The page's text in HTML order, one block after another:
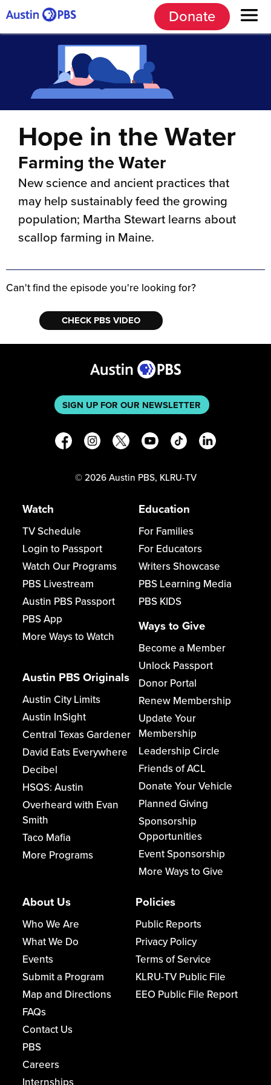
Donate
Hope in the Water
Farming the Water
New science and ancient practices that
may help sustainably feed the growing
population; Martha Stewart learns about
scallop farming in Maine.
Can't find the episode you're looking for?
CHECK PBS VIDEO
SIGN UP FOR OUR NEWSLETTER
© 2026 Austin PBS, KLRU-TV
Watch
TV Schedule
Login to Passport
Watch Our Programs
PBS Livestream
Austin PBS Passport
PBS App
More Ways to Watch
Austin PBS Originals
Austin City Limits
Austin InSight
Central Texas Gardener
David Eats Everywhere
Decibel
HSQS: Austin
Overheard with Evan
Smith
Taco Mafia
More Programs
Education
For Families
For Educators
Writers Showcase
PBS Learning Media
PBS KIDS
Ways to Give
Become a Member
Unlock Passport
Donor Portal
Renew Membership
Update Your
Membership
Leadership Circle
Friends of ACL
Donate Your Vehicle
Planned Giving
Sponsorship
Opportunities
Event Sponsorship
More Ways to Give
About Us
Who We Are
What We Do
Events
Submit a Program
Map and Directions
FAQs
Contact Us
PBS
Careers
Internships
Policies
Public Reports
Privacy Policy
Terms of Service
KLRU-TV Public File
EEO Public File Report